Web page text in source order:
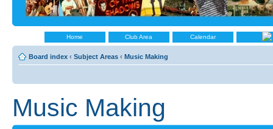
Home Club Area Calendar
Board index ‹ Subject Areas ‹ Music Making
Music Making